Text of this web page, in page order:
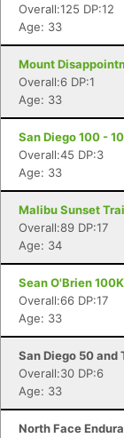
Overall:125 DP:12
Age: 33
Mount
Overall:6 DP:1
Age: 33
San Diego 100 -
Overall:45 DP:3
Age: 33
Malibu Sunset
Overall:89 DP:17
Age: 34
Sean O'Brien
Overall:66 DP:17
Age: 33
San Diego 50
Overall:30 DP:6
Age: 33
North Face